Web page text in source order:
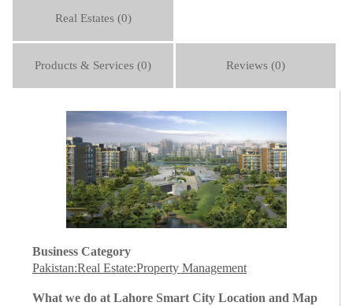
Real Estates (0)
Products & Services (0) Reviews (0)
Business Category
Pakistan:Real Estate:Property Management
What we do at Lahore Smart City Location and Map